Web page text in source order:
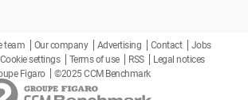
team Our company Advertising Contact
Jobs
Cookie settings Terms of use RSS
Legal notices
Figaro
©2025 CCM Benchmark